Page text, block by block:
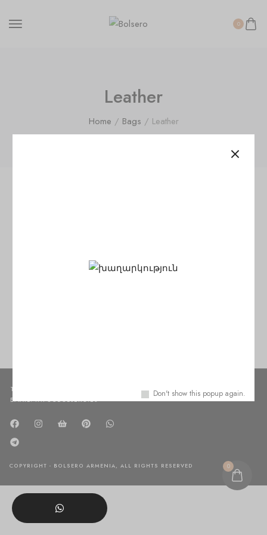
Don't show this popup again.
0
Leather
Home / Bags / Leather
TEL: +37498450150
EMAIL: INFO@BOLSERO.ES
COPYRIGHT - BOLSERO ARMENIA, ALL RIGHTS RESERVED 0